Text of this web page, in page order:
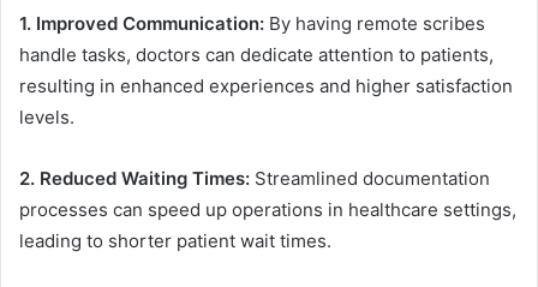
1. Improved Communication: By having remote scribes
handle tasks, doctors can dedicate attention to patients,
resulting in enhanced experiences and higher satisfaction
levels.
2. Reduced Waiting Times: Streamlined documentation
processes can speed up operations in healthcare settings,
leading to shorter patient wait times.